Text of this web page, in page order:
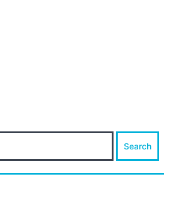
Search